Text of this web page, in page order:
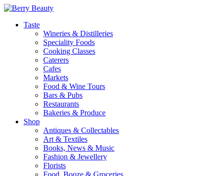
Taste
Wineries & Distilleries
Speciality Foods
Cooking Classes
Caterers
Cafes
Markets
Food & Wine Tours
Bars & Pubs
Restaurants
Bakeries & Produce
Shop
Antiques & Collectables
Art & Textiles
Books, News & Music
Fashion & Jewellery
Florists
Food, Booze & Groceries